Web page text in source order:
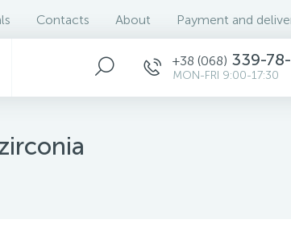
Contacts About Payment and
+38 (068) 339-
MON-FRI 9:00-17:30